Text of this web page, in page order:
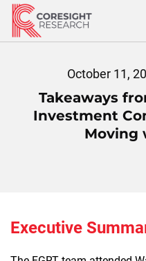
Skip
content
October 11,
Takeaways
Investment
Moving
Executive